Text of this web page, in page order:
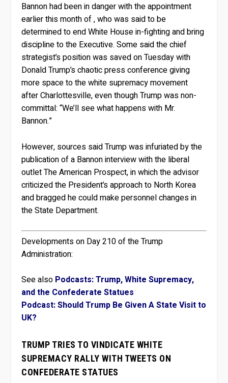
Bannon had been in danger with the appointment
earlier this month of , who was said to be
determined to end White House in-fighting and bring
discipline to the Executive. Some said the chief
strategist’s position was saved on Tuesday with
Donald Trump’s chaotic press conference giving
more space to the white supremacy movement
after Charlottesville, even though Trump was non-
committal: “We’ll see what happens with Mr.
Bannon.”
However, sources said Trump was infuriated by the
publication of a Bannon interview with the liberal
outlet The American Prospect, in which the advisor
criticized the President’s approach to North Korea
and bragged he could make personnel changes in
the State Department.
Developments on Day 210 of the Trump
Administration:
See also Podcasts: Trump, White Supremacy,
and the Confederate Statues
Podcast: Should Trump Be Given A State Visit to
UK?
TRUMP TRIES TO VINDICATE WHITE
SUPREMACY RALLY WITH TWEETS ON
CONFEDERATE STATUES